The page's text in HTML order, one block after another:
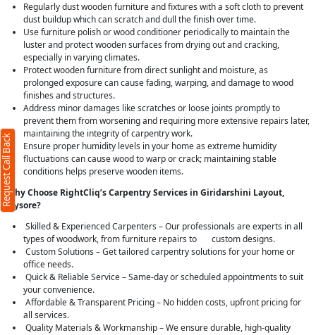
Regularly dust wooden furniture and fixtures with a soft cloth to prevent
dust buildup which can scratch and dull the finish over time.
Use furniture polish or wood conditioner periodically to maintain the
luster and protect wooden surfaces from drying out and cracking,
especially in varying climates.
Protect wooden furniture from direct sunlight and moisture, as
prolonged exposure can cause fading, warping, and damage to wood
finishes and structures.
Address minor damages like scratches or loose joints promptly to
prevent them from worsening and requiring more extensive repairs later,
maintaining the integrity of carpentry work.
Ensure proper humidity levels in your home as extreme humidity
fluctuations can cause wood to warp or crack; maintaining stable
conditions helps preserve wooden items.
Why Choose RightCliq’s Carpentry Services in Giridarshini Layout,
Mysore?
Skilled & Experienced Carpenters – Our professionals are experts in all
types of woodwork, from furniture repairs to custom designs.
Custom Solutions – Get tailored carpentry solutions for your home or
office needs.
Quick & Reliable Service – Same-day or scheduled appointments to suit
your convenience.
Affordable & Transparent Pricing – No hidden costs, upfront pricing for
all services.
Quality Materials & Workmanship – We ensure durable, high-quality
Request Call Back